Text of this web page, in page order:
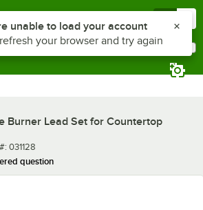
Burner Lead Set for Countertop
031128
question
plus Z to reach the notifications list
unable to load your account
your browser and try again